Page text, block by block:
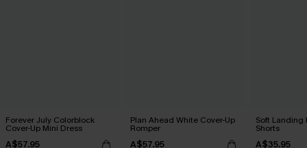
Forever July Colorblock
Cover-Up Mini Dress
A$57.95
Plan Ahead White Cover-Up
Romper
A$57.95
Soft Landing
Shorts
A$35.95